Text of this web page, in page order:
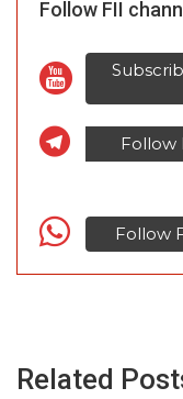
Follow FII
Follow
Follow
Related